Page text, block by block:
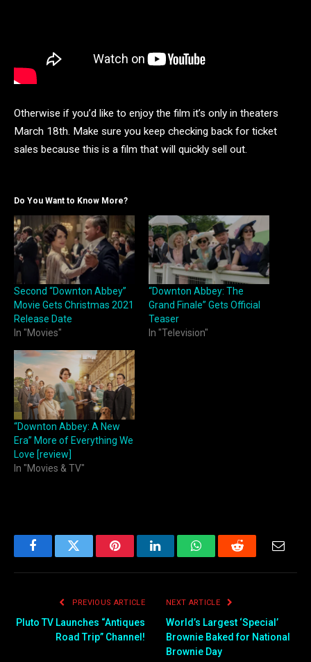
Otherwise if you’d like to enjoy the film it’s only in theaters
March 18th. Make sure you keep checking back for ticket
sales because this is a film that will quickly sell out.
Do You Want to Know More?
Second “Downton Abbey”
Movie Gets Christmas 2021
Release Date
In "Movies"
“Downton Abbey: The
Grand Finale” Gets Official
Teaser
In "Television"
“Downton Abbey: A New
Era” More of Everything We
Love [review]
In "Movies & TV"
FacebookTwitter PinterestLinkedInWhatsAppReddit Email
PREVIOUS ARTICLE
Pluto TV Launches “Antiques
Road Trip” Channel!
NEXT ARTICLE
World’s Largest ‘Special’
Brownie Baked for National
Brownie Day